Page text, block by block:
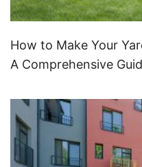
How to Make Your
A Comprehensive